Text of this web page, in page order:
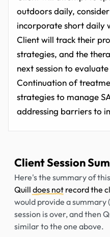
outdoors daily,
incorporate short daily
Client will track their
strategies, and the
next session to
Continuation of
strategies to manage
addressing barriers to
Client Session
Here's the summary of
Quill does not record the
would provide a
session is over, and then
similar to the one above.